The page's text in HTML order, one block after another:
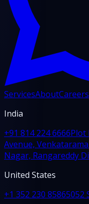
ServicesAboutCareers
India
+91 814 224 6666Plot
Avenue,
Nagar, Rangareddy
United States
+1 352 230 85865052